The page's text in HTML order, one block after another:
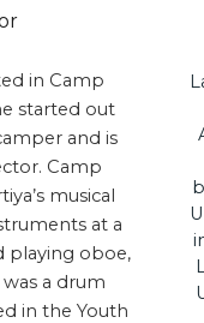
in Camp
started out
and is
Camp
musical
at a
playing oboe,
a drum
in the Youth